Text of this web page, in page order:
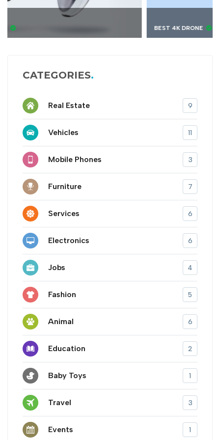
CATEGORIES
Real Estate 9
Vehicles 11
Mobile Phones 3
Furniture 7
Services 6
Electronics 6
Jobs 4
Fashion 5
Animal 6
Education 2
Baby Toys 1
Travel 3
Events 1